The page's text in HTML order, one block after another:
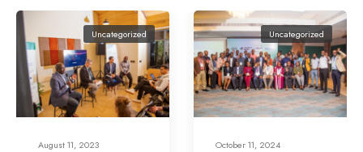
August 11, 2023
Uncategorized
October 11, 2024
Uncategorized